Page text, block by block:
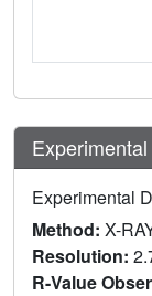
Experimental
Method: X-
Resolution:
R-Value